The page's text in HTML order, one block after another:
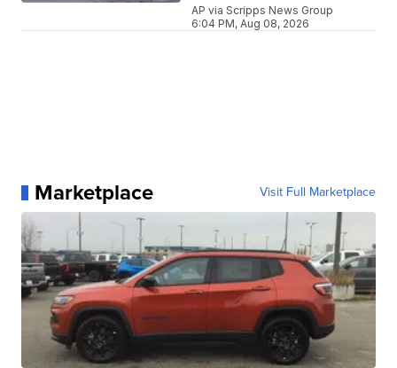
AP via Scripps News Group
6:04 PM, Aug 08, 2026
Marketplace Visit Full Marketplace